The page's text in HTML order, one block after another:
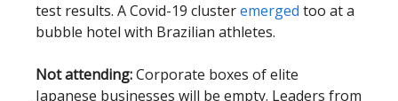
test results. A Covid-19 clusteremerged too at a
bubble hotel with Brazilian athletes.
Not attending:Corporate boxes of elite
Japanese businesses will be empty. Leaders from